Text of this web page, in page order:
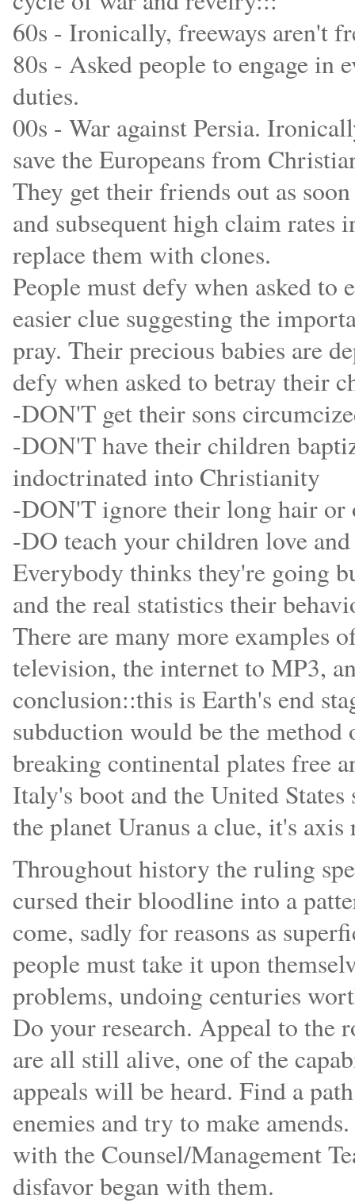
60s - Ironically, freeways aren't
80s - Asked people to engage in
duties.
00s - War against Persia.
save the Europeans from
They get their friends out as
and subsequent high claim
replace them with clones.
People must defy when asked to
easier clue suggesting the
pray. Their precious babies are
defy when asked to betray their
-DON'T get their sons
-DON'T have their children
indoctrinated into Christianity
-DON'T ignore their long hair or
-DO teach your children love
Everybody thinks they're going
and the real statistics their
There are many more examples
television, the internet to MP3,
conclusion::this is Earth's end
subduction would be the
breaking continental plates free
Italy's boot and the United
the planet Uranus a clue, it's axis
Throughout history the ruling
cursed their bloodline into a
come, sadly for reasons as
people must take it upon
problems, undoing centuries
Do your research. Appeal to the
are all still alive, one of the
appeals will be heard. Find a
enemies and try to make
with the Counsel/Management
disfavor began with them.